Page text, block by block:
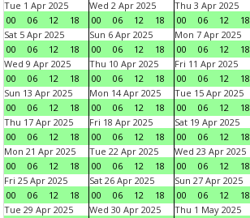
Tue 1 Apr 2025
00
06 12 18
Wed 2 Apr 2025
00
06 12 18
Thu 3 Apr 2025
00
06 12 18
Sat 5 Apr 2025
00
06 12 18
Sun 6 Apr 2025
00
06 12 18
Mon 7 Apr 2025
00
06 12 18
Wed 9 Apr 2025
00
06 12 18
Thu 10 Apr 2025
00
06 12 18
Fri 11 Apr 2025
00
06 12 18
Sun 13 Apr 2025
00
06 12 18
Mon 14 Apr 2025
00
06 12 18
Tue 15 Apr 2025
00
06 12 18
Thu 17 Apr 2025
00
06 12 18
Fri 18 Apr 2025
00
06 12 18
Sat 19 Apr 2025
00
06 12 18
Mon 21 Apr 2025
00
06 12 18
Tue 22 Apr 2025
00
06 12 18
Wed 23 Apr 2025
00
06 12 18
Fri 25 Apr 2025
00
06 12 18
Sat 26 Apr 2025
00
06 12 18
Sun 27 Apr 2025
00
06 12 18
Tue 29 Apr 2025
Wed 30 Apr 2025
Thu 1 May 2025